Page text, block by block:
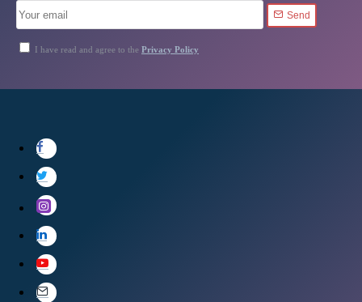
Send
I have read and agree to the Privacy Policy